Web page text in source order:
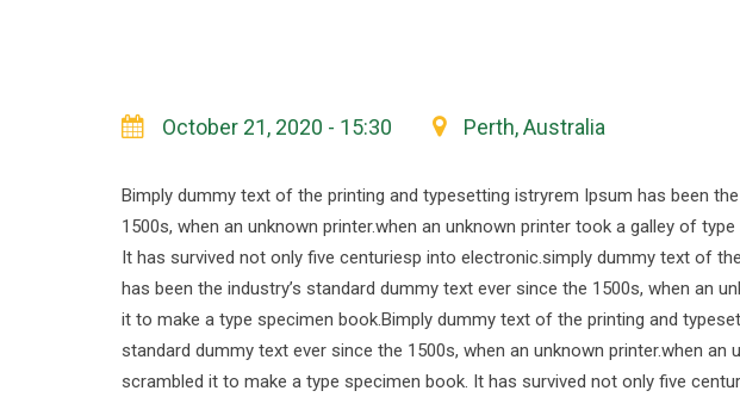
October 21, 2020 - 15:30 Perth, Australia
Bimply dummy text of the printing and typesetting istryrem Ipsum has been
1500s, when an unknown printer.when an unknown printer took a galley of
It has survived not only five centuriesp into electronic.simply dummy text of
has been the industry’s standard dummy text ever since the 1500s, when an
it to make a type specimen book.Bimply dummy text of the printing and
standard dummy text ever since the 1500s, when an unknown printer.when
scrambled it to make a type specimen book. It has survived not only five